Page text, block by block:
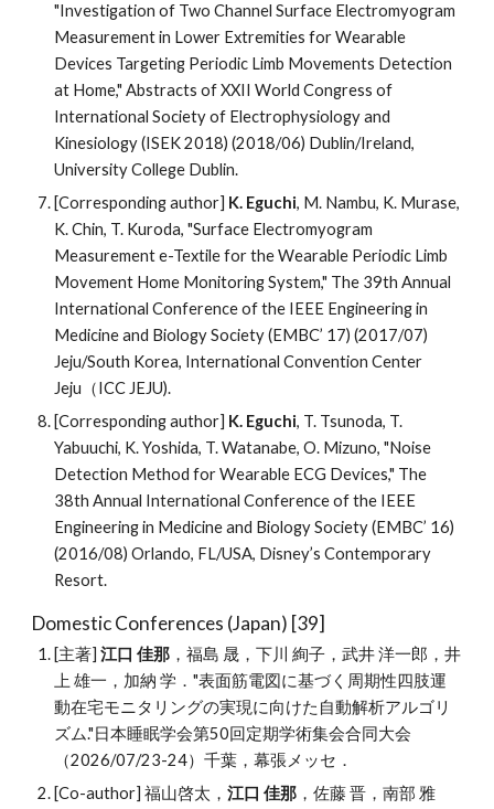
"Investigation of Two Channel Surface Electromyogram
Measurement in Lower Extremities for Wearable
Devices Targeting Periodic Limb Movements Detection
at Home," Abstracts of XXII World Congress of
International Society of Electrophysiology and
Kinesiology (ISEK 2018) (2018/06) Dublin/Ireland,
University College Dublin.
[Corresponding author] K. Eguchi, M. Nambu, K. Murase,
K. Chin, T. Kuroda, "Surface Electromyogram
Measurement e-Textile for the Wearable Periodic Limb
Movement Home Monitoring System," The 39th Annual
International Conference of the IEEE Engineering in
Medicine and Biology Society (EMBC’ 17) (2017/07)
Jeju/South Korea, International Convention Center
Jeju（ICC JEJU).
[Corresponding author] K. Eguchi, T. Tsunoda, T.
Yabuuchi, K. Yoshida, T. Watanabe, O. Mizuno, "Noise
Detection Method for Wearable ECG Devices," The
38th Annual International Conference of the IEEE
Engineering in Medicine and Biology Society (EMBC’ 16)
(2016/08) Orlando, FL/USA, Disney’s Contemporary
Resort.
Domestic Conferences (Japan) [39]
[主著]江口 佳那 ，福島 晟，下川 絢子，武井 洋一郎，井
上 雄一，加納 学．"表面筋電図に基づく周期性四肢運
動在宅モニタリングの実現に向けた自動解析アルゴリ
ズム."日本睡眠学会第50回定期学術集会合同大会
（2026/07/23-24）千葉，幕張メッセ．
[Co-author]福山啓太，江口 佳那 ，佐藤 晋，南部 雅